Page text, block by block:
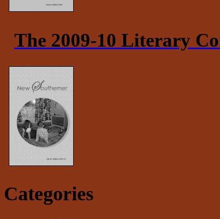
The 2009-10 Literary
Categories